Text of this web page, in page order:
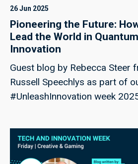
26 Jun 2025
Pioneering the Future:
Lead the World in
Innovation
Guest blog by Rebecca Steer
Russell Speechlys as part of
#UnleashInnovation week